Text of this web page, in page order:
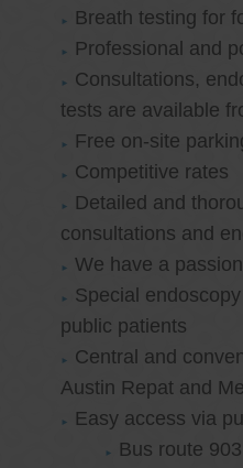
Breath testing for
Professional and
Consultations,
tests are available
Free on-site
Competitive rates
Detailed and
consultations and
We have a
Special
public patients
Central and
Austin Repat and
Easy access via
Bus route